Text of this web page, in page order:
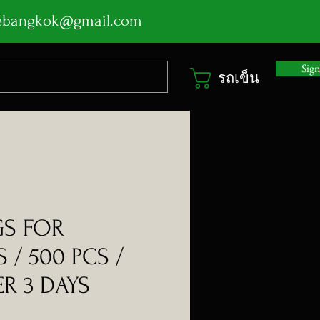
รถเข็น
FOR
/ 500 PCS /
3 DAYS